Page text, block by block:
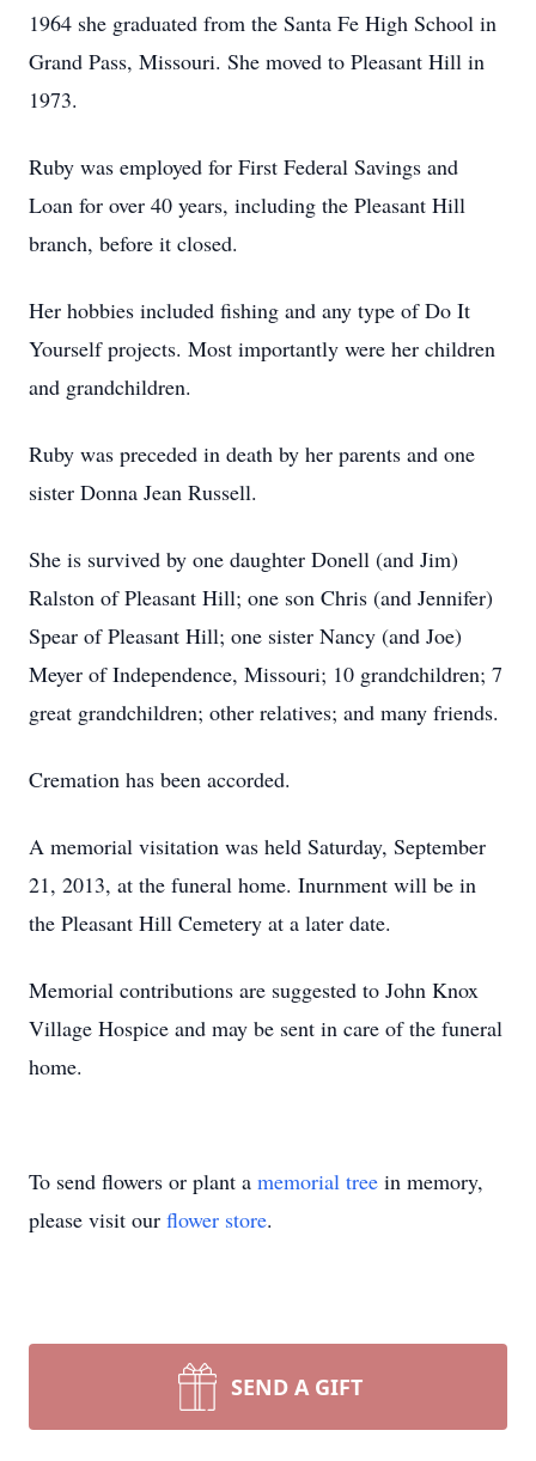
1964 she graduated from the Santa Fe High School in
Grand Pass, Missouri. She moved to Pleasant Hill in
1973.
Ruby was employed for First Federal Savings and
Loan for over 40 years, including the Pleasant Hill
branch, before it closed.
Her hobbies included fishing and any type of Do It
Yourself projects. Most importantly were her children
and grandchildren.
Ruby was preceded in death by her parents and one
sister Donna Jean Russell.
She is survived by one daughter Donell (and Jim)
Ralston of Pleasant Hill; one son Chris (and Jennifer)
Spear of Pleasant Hill; one sister Nancy (and Joe)
Meyer of Independence, Missouri; 10 grandchildren; 7
great grandchildren; other relatives; and many friends.
Cremation has been accorded.
A memorial visitation was held Saturday, September
21, 2013, at the funeral home. Inurnment will be in
the Pleasant Hill Cemetery at a later date.
Memorial contributions are suggested to John Knox
Village Hospice and may be sent in care of the funeral
home.
To send flowers or plant a memorial tree in memory,
please visit our flower store.
SEND A GIFT